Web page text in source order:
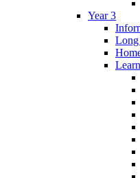
Year 3
Long